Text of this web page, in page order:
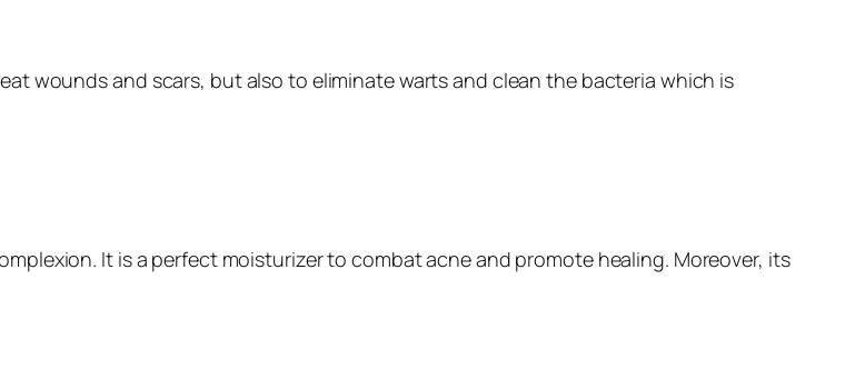
wounds and scars, but also to eliminate warts and clean the bacteria which is
It is a perfect moisturizer to combat acne and promote healing. Moreover, its